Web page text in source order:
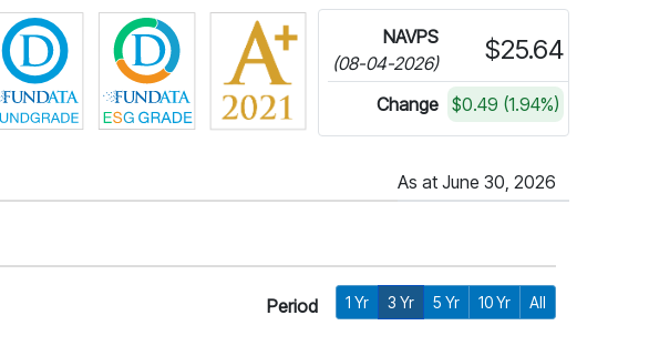
Click for more information on Fundata’s FundGrade
Click for more information on Fundata’s ESG Grade
NAVPS
(08-04-2026)
$25.64
Change $0.49 (1.94%)
As at June 30, 2026
Period 1 Yr 3 Yr 5 Yr 10 Yr All